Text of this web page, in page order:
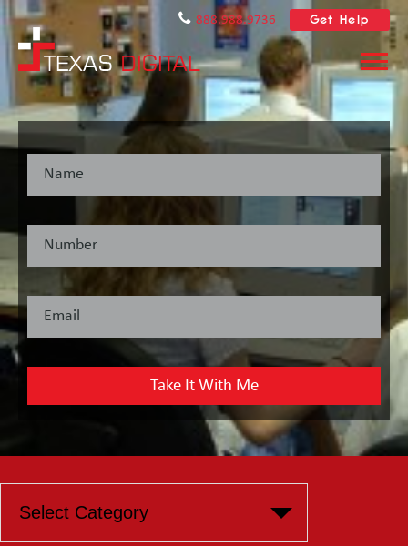
888.988.9736 Get Help